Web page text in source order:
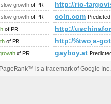
growth of PR
http://rio-
growth of PR coin.com Predicted
of PR
http://
of PR
http:/%twoja-
of PR gayboy.at
is a trademark of Google Inc.